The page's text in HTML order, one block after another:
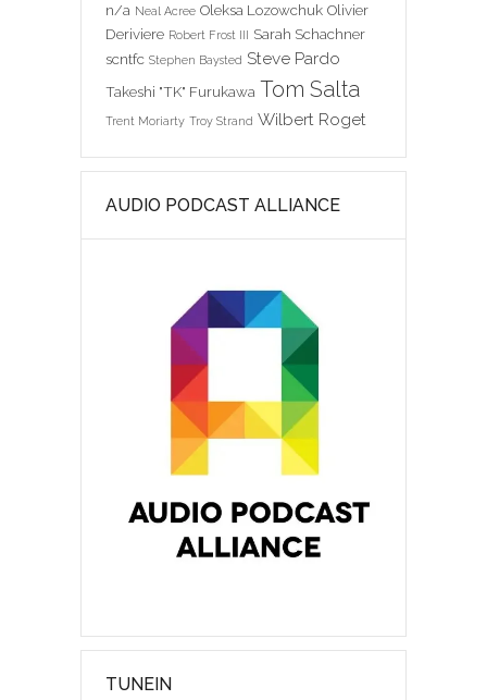
n/a Neal Acree Oleksa Lozowchuk Olivier
Deriviere Robert Frost III Sarah Schachner
scntfc Stephen Baysted Steve Pardo
Takeshi "TK" Furukawa Tom Salta
Trent Moriarty Troy Strand Wilbert Roget
AUDIO PODCAST ALLIANCE
TUNEIN